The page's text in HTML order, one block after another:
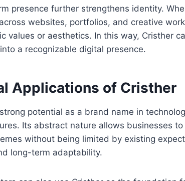
presence further strengthens identity.
websites, portfolios, and creative
values or aesthetics. In this way, Cristher
a recognizable digital presence.
Applications of Cristher
potential as a brand name in
Its abstract nature allows businesses
without being limited by existing
long-term adaptability.